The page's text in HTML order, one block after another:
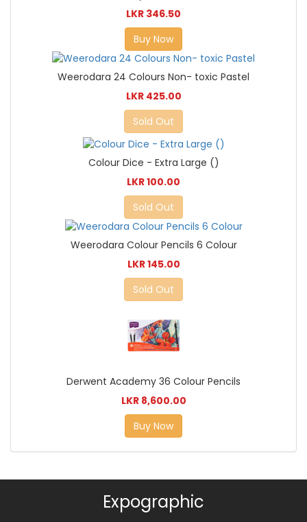
LKR 346.50
Buy Now
Weerodara 24 Colours Non- toxic Pastel
LKR 425.00
Sold Out
Colour Dice - Extra Large ()
LKR 100.00
Sold Out
Weerodara Colour Pencils 6 Colour
LKR 145.00
Sold Out
Derwent Academy 36 Colour Pencils
LKR 8,600.00
Buy Now
Expographic